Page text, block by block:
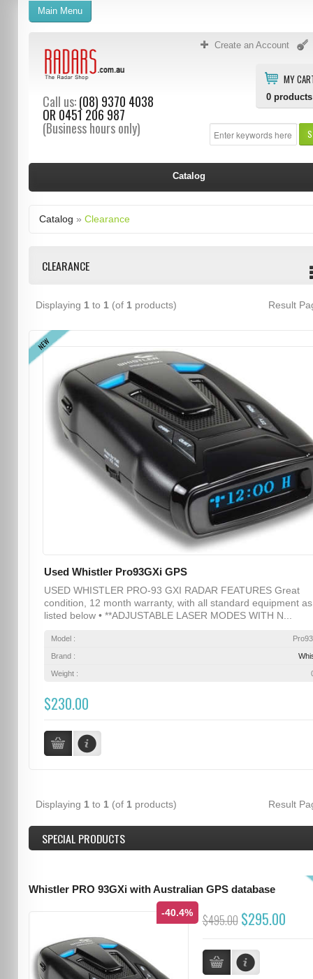
Create an Account
MY
0 products
Call us:(08) 9370 4038
OR 0451 206 987
(Business hours only)
Main Menu
Catalog
Catalog » Clearance
CLEARANCE
Displaying 1 to 1 (of 1 products) Result
NEW
Used Whistler Pro93GXi GPS
USED WHISTLER PRO-93 GXI RADAR FEATURES Great
condition, 12 month warranty, with all standard equipment as
listed below • **ADJUSTABLE LASER MODES WITH N...
Model :
Brand :
Weight :
$230.00
Displaying 1 to 1 (of 1 products) Result
SPECIAL PRODUCTS
Whistler PRO 93GXi with Australian GPS database
-40.4% $495.00 $295.00